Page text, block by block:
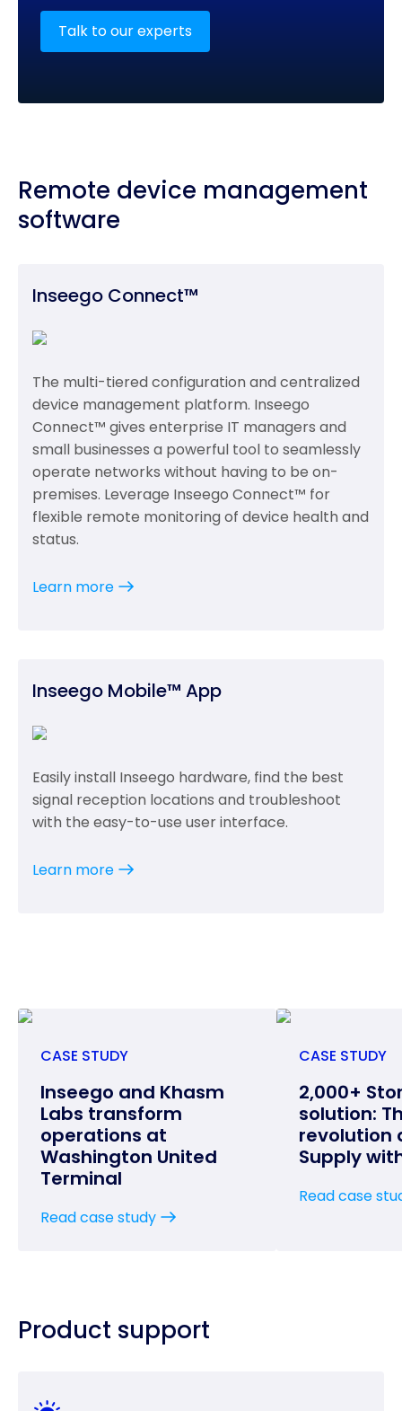
Talk to our experts
Remote device management
software
Inseego Connect™
The multi-tiered configuration and centralized
device management platform. Inseego
Connect™ gives enterprise IT managers and
small businesses a powerful tool to seamlessly
operate networks without having to be on-
premises. Leverage Inseego Connect™ for
flexible remote monitoring of device health and
status.
Learn more
Inseego Mobile™ App
Easily install Inseego hardware, find the best
signal reception locations and troubleshoot
with the easy-to-use user interface.
Learn more
CASE STUDY
Inseego and Khasm
Labs transform
operations at
Washington United
Terminal
Read case study
CASE STUDY
2,000+
solution:
revolution
Supply
Read case
Product support